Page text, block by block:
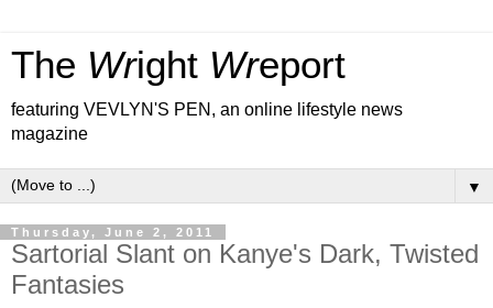
The Wright Wreport
featuring VEVLYN'S PEN, an online lifestyle news
magazine
▼
Thursday, June 2, 2011
Sartorial Slant on Kanye's Dark, Twisted
Fantasies